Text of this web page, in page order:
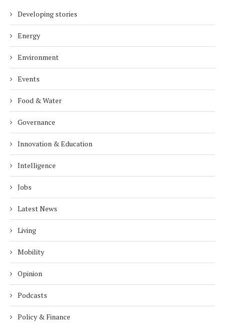
Developing stories
Energy
Environment
Events
Food & Water
Governance
Innovation & Education
Intelligence
Jobs
Latest News
Living
Mobility
Opinion
Podcasts
Policy & Finance